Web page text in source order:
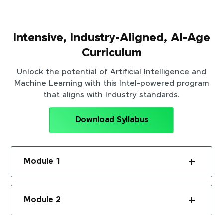
Intensive, Industry-Aligned, AI-Age
Curriculum
Unlock the potential of Artificial Intelligence and
Machine Learning with this Intel-powered program
that aligns with Industry standards.
Download Syllabus
Module 1
Module 2